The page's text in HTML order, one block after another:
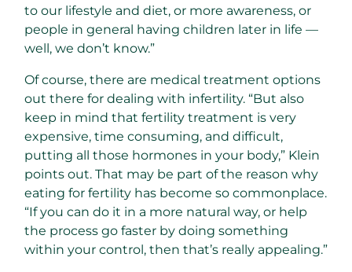
to our lifestyle and diet, or more awareness, or
people in general having children later in life —
well, we don’t know.”
Of course, there are medical treatment options
out there for dealing with infertility. “But also
keep in mind that fertility treatment is very
expensive, time consuming, and difficult,
putting all those hormones in your body,” Klein
points out. That may be part of the reason why
eating for fertility has become so commonplace.
“If you can do it in a more natural way, or help
the process go faster by doing something
within your control, then that’s really appealing.”